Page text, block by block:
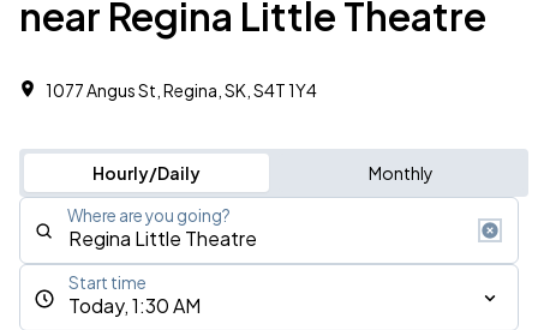
near Regina Little Theatre
1077 Angus St, Regina, SK, S4T 1Y4
Hourly/Daily Monthly
Where are you going?
Today, 1:30 AM
Start time